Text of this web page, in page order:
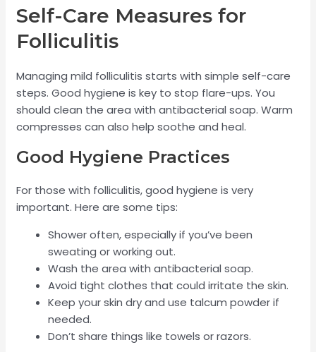
Self-Care Measures for
Folliculitis
Managing mild folliculitis starts with simple self-care
steps. Good hygiene is key to stop flare-ups. You
should clean the area with antibacterial soap. Warm
compresses can also help soothe and heal.
Good Hygiene Practices
For those with folliculitis, good hygiene is very
important. Here are some tips:
Shower often, especially if you’ve been
sweating or working out.
Wash the area with antibacterial soap.
Avoid tight clothes that could irritate the skin.
Keep your skin dry and use talcum powder if
needed.
Don’t share things like towels or razors.